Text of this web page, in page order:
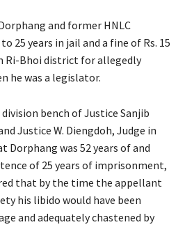
and former HNLC
25 years in jail and a fine of Rs. 15
Ri-Bhoi district for allegedly
he was a legislator.
bench of Justice Sanjib
Justice W. Diengdoh, Judge in
Dorphang was 52 years of and
of 25 years of imprisonment,
that by the time the appellant
his libido would have been
and adequately chastened by